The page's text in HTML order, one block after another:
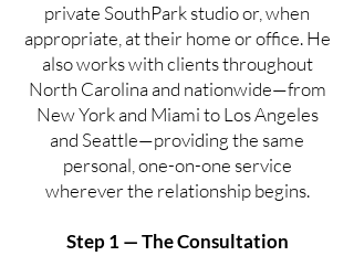
private SouthPark studio or, when
appropriate, at their home or office. He
also works with clients throughout
North Carolina and nationwide—from
New York and Miami to Los Angeles
and Seattle—providing the same
personal, one-on-one service
wherever the relationship begins.
Step 1 — The Consultation